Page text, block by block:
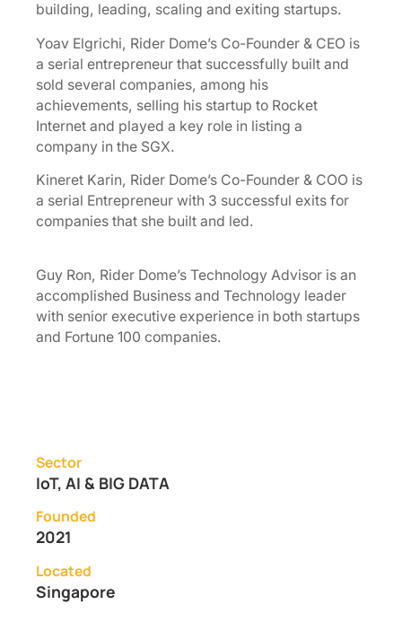
building, leading, scaling and exiting startups.
Yoav Elgrichi, Rider Dome’s Co-Founder & CEO is
a serial entrepreneur that successfully built and
sold several companies, among his
achievements, selling his startup to Rocket
Internet and played a key role in listing a
company in the SGX.
Kineret Karin, Rider Dome’s Co-Founder & COO is
a serial Entrepreneur with 3 successful exits for
companies that she built and led.
Guy Ron, Rider Dome’s Technology Advisor is an
accomplished Business and Technology leader
with senior executive experience in both startups
and Fortune 100 companies.
Sector
IoT, AI & BIG DATA
Founded
2021
Located
Singapore